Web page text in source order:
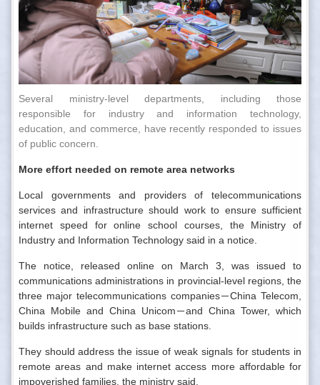
Several ministry-level departments, including those
responsible for industry and information technology,
education, and commerce, have recently responded to issues
of public concern.
More effort needed on remote area networks
Local governments and providers of telecommunications
services and infrastructure should work to ensure sufficient
internet speed for online school courses, the Ministry of
Industry and Information Technology said in a notice.
The notice, released online on March 3, was issued to
communications administrations in provincial-level regions, the
three major telecommunications companies－China Telecom,
China Mobile and China Unicom－and China Tower, which
builds infrastructure such as base stations.
They should address the issue of weak signals for students in
remote areas and make internet access more affordable for
impoverished families, the ministry said.